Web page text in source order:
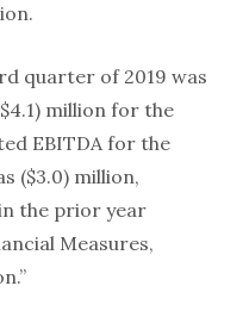
quarter of 2019 was
million for the
EBITDA for the
($3.0) million,
the prior year
Measures,